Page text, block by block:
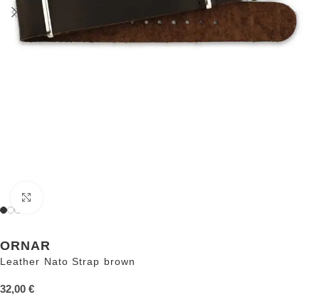
ORNAR
Leather Nato Strap brown
32,00 €